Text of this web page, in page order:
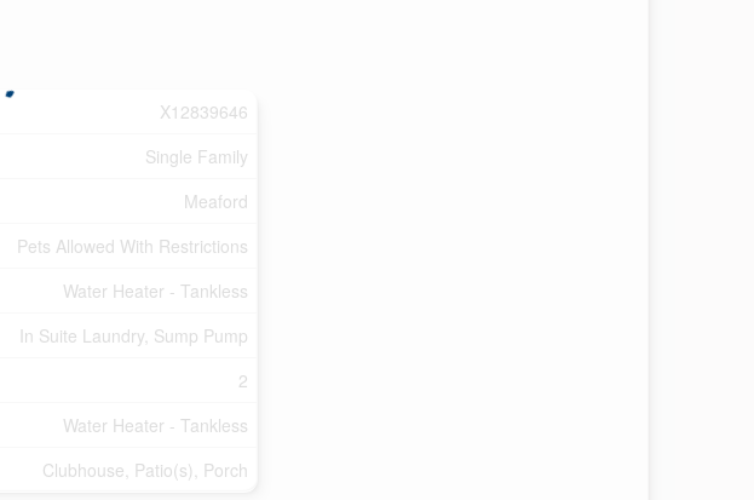
X12839646
Single Family
Meaford
Pets Allowed With Restrictions
Water Heater - Tankless
In Suite Laundry, Sump Pump
2
Water Heater - Tankless
Clubhouse, Patio(s), Porch